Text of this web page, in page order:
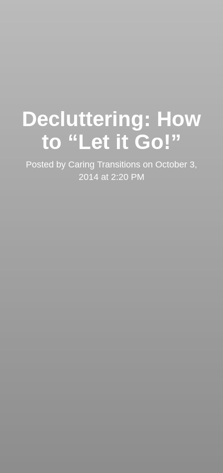
Decluttering: How
to “Let it Go!”
Posted by Caring Transitions on October 3,
2014 at 2:20 PM